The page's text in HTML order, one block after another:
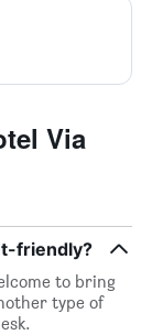
Via
friendly?
to bring
type of